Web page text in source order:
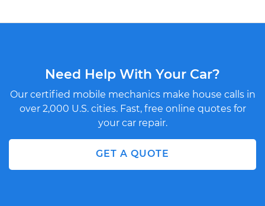
Need Help With Your Car?
Our certified mobile mechanics make house calls in
over 2,000 U.S. cities. Fast, free online quotes for
your car repair.
GET A QUOTE